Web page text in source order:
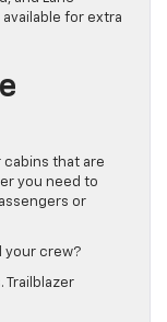
for extra
cabins that are
you need to
or
your crew?
Trailblazer